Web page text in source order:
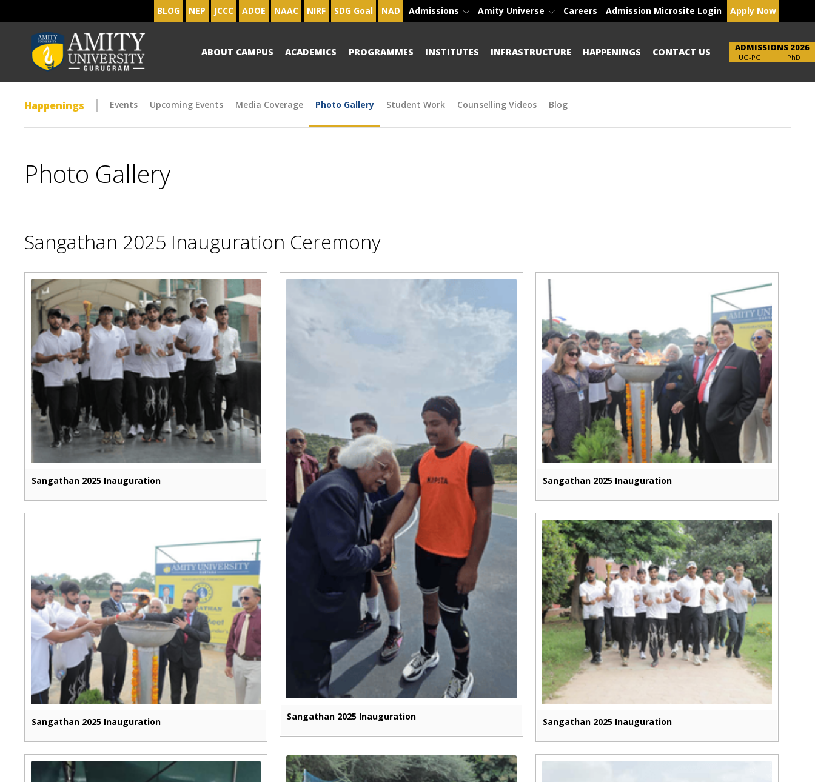
BLOG NEP JCCC ADOE NAAC NIRF SDG Goal NAD Admissions Amity Universe Careers Admission Microsite Login Apply Now
ABOUT CAMPUS ACADEMICS PROGRAMMES INSTITUTES INFRASTRUCTURE HAPPENINGS CONTACT US ADMISSIONS 2026
Brochure PhD
Happenings Events Upcoming Events Media Coverage Photo Gallery Student Work Counselling Videos Blog
Photo Gallery
Sangathan 2025 Inauguration Ceremony
Sangathan 2025 Inauguration
Sangathan 2025 Inauguration
Sangathan 2025 Inauguration
Sangathan 2025 Inauguration Sangathan 2025 Inauguration